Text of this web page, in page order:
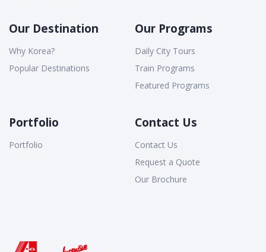
Our Destination
Why Korea?
Popular Destinations
Our Programs
Daily City Tours
Train Programs
Featured Programs
Portfolio
Portfolio
Contact Us
Contact Us
Request a Quote
Our Brochure